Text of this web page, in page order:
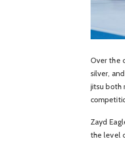
Over the
silver,
jitsu both
Zayd
the level